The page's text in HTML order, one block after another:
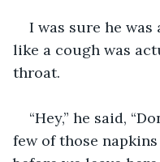
I was sure he
like a cough was
throat.
“Hey,” he said,
few of those